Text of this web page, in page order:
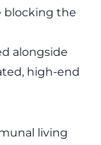
blocking the
alongside
high-end
living